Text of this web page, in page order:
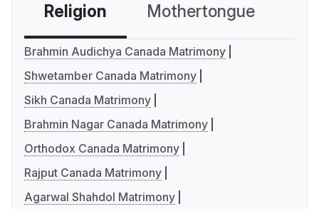
Religion Mothertongue
Brahmin Audichya Canada Matrimony
Shwetamber Canada Matrimony
Sikh Canada Matrimony
Brahmin Nagar Canada Matrimony
Orthodox Canada Matrimony
Rajput Canada Matrimony
Agarwal Shahdol Matrimony